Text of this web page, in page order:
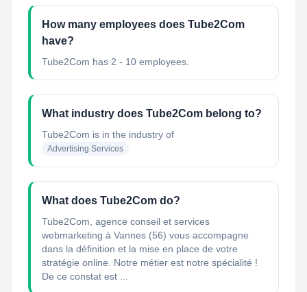
How many employees does Tube2Com
have?
Tube2Com has 2 - 10 employees.
What industry does Tube2Com belong to?
Tube2Com is in the industry of
Advertising Services
What does Tube2Com do?
Tube2Com, agence conseil et services
webmarketing à Vannes (56) vous accompagne
dans la définition et la mise en place de votre
stratégie online. Notre métier est notre spécialité !
De ce constat est ...